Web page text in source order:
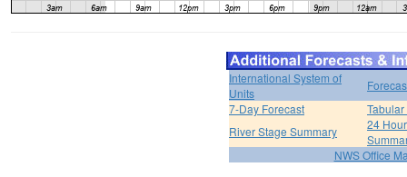
International System of
Units
7-Day Forecast
River Stage Summary
24
NWS Office